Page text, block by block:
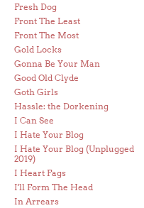
Fresh Dog
Front The Least
Front The Most
Gold Locks
Gonna Be Your Man
Good Old Clyde
Goth Girls
Hassle: the Dorkening
I Can See
I Hate Your Blog
I Hate Your Blog (Unplugged
2019)
I Heart Fags
I'll Form The Head
In Arrears